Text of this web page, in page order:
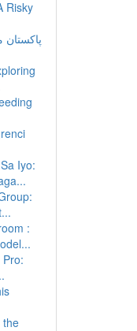
Risky
Iyo:
:
the